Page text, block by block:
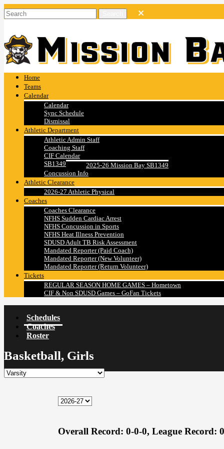
Home
Teams
Calendar
Calendar
Sync Schedule
Dismissal
Athletic Department
Athletic Admin Staff
Coaching Staff
CIF Calendar
SB1349
2025-26 Mission Bay SB1349
Concussion Info
Athletic Clearance
2026-27 Athletic Physical
Coaches
Coaches Clearance
NFHS Sudden Cardiac Arrest
NFHS Concussion in Sports
NFHS Heat Illness Prevention
SDUSD Adult TB Risk Assessment
Mandated Reporter (Paid Coach)
Mandated Reporter (New Volunteer)
Mandated Reporter (Return Volunteer)
Tickets
REGULAR SEASON HOME GAMES – Hometown
CIF & Non SDUSD Games – GoFan Tickets
Schedules
Coaches
Roster
Basketball, Girls
Overall Record: 0-0-0, League Record: